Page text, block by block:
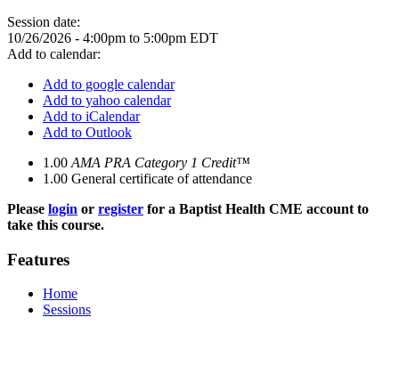
Session date:
10/26/2026 - 4:00pm to 5:00pm EDT
Add to calendar:
Add to google calendar
Add to yahoo calendar
Add to iCalendar
Add to Outlook
1.00 AMA PRA Category 1 Credit™
1.00 General certificate of attendance
Please login or register for a Baptist Health CME account to
take this course.
Features
Home
Sessions